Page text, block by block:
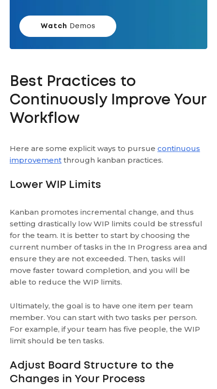
Watch Demos
Best Practices to
Continuously Improve Your
Workflow
Here are some explicit ways to pursue continuous
improvement through kanban practices.
Lower WIP Limits
Kanban promotes incremental change, and thus
setting drastically low WIP limits could be stressful
for the team. It is better to start by choosing the
current number of tasks in the In Progress area and
ensure they are not exceeded. Then, tasks will
move faster toward completion, and you will be
able to reduce the WIP limits.
Ultimately, the goal is to have one item per team
member. You can start with two tasks per person.
For example, if your team has five people, the WIP
limit should be ten tasks.
Adjust Board Structure to the
Changes in Your Process